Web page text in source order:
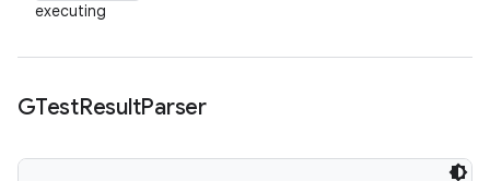
executing
GTestResultParser